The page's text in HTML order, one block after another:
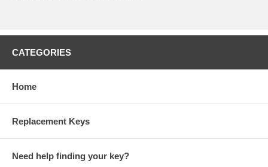
CATEGORIES
Home
Replacement Keys
Need help finding your key?